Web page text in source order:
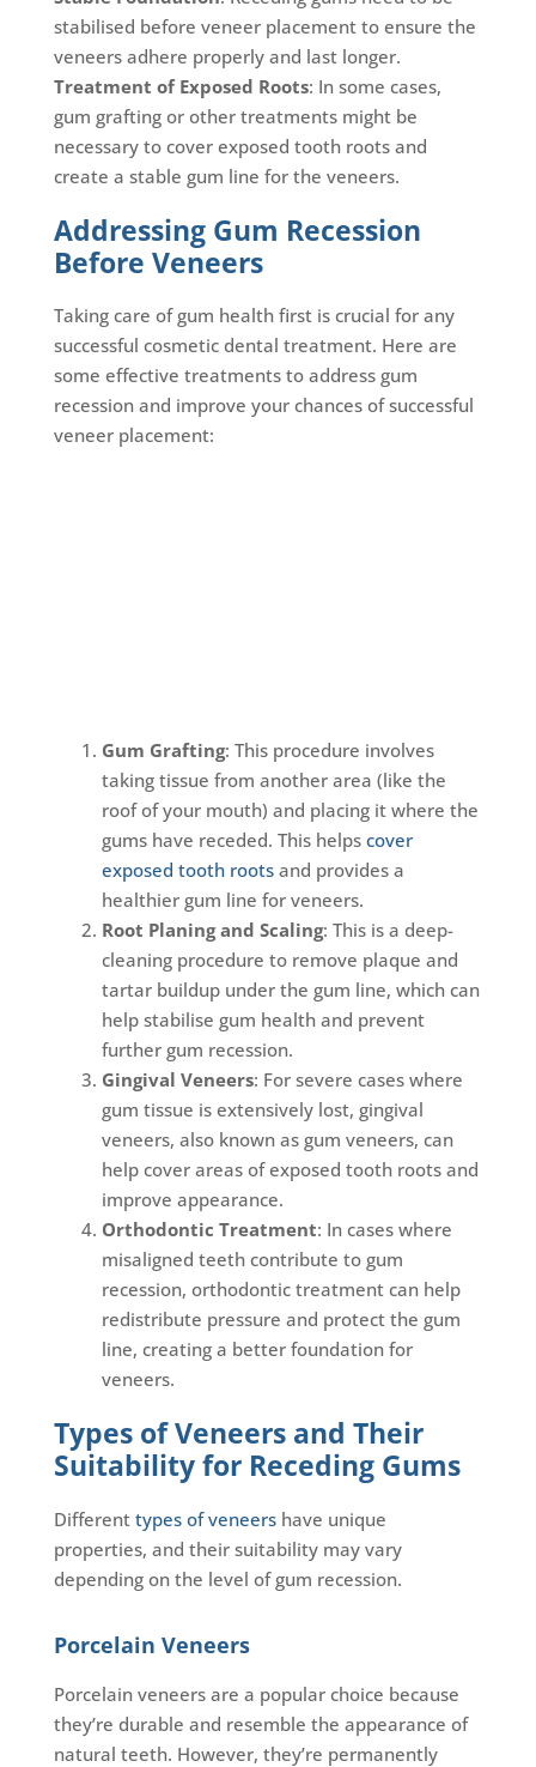
stabilised before veneer placement to ensure the
veneers adhere properly and last longer.
Treatment of Exposed Roots: In some cases,
gum grafting or other treatments might be
necessary to cover exposed tooth roots and
create a stable gum line for the veneers.
Addressing Gum Recession
Before Veneers
Taking care of gum health first is crucial for any
successful cosmetic dental treatment. Here are
some effective treatments to address gum
recession and improve your chances of successful
veneer placement:
Gum Grafting: This procedure involves
taking tissue from another area (like the
roof of your mouth) and placing it where the
gums have receded. This helpscover
exposed tooth rootsand provides a
healthier gum line for veneers.
Root Planing and Scaling: This is a deep-
cleaning procedure to remove plaque and
tartar buildup under the gum line, which can
help stabilise gum health and prevent
further gum recession.
Gingival Veneers: For severe cases where
gum tissue is extensively lost, gingival
veneers, also known as gum veneers, can
help cover areas of exposed tooth roots and
improve appearance.
Orthodontic Treatment: In cases where
misaligned teeth contribute to gum
recession, orthodontic treatment can help
redistribute pressure and protect the gum
line, creating a better foundation for
veneers.
Types of Veneers and Their
Suitability for Receding Gums
Differenttypes of veneershave unique
properties, and their suitability may vary
depending on the level of gum recession.
Porcelain Veneers
Porcelain veneers are a popular choice because
they’re durable and resemble the appearance of
natural teeth. However, they’re permanently